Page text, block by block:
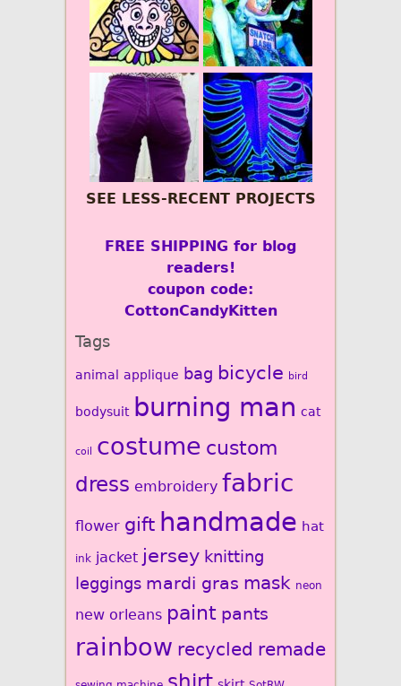
SEE LESS-RECENT PROJECTS
FREE SHIPPING for blog
readers!
coupon code:
CottonCandyKitten
Tags
animal applique bag bicycle bird
bodysuit burning man cat
coil costume custom
dress embroidery fabric
flower gift handmade hat
ink jacket jersey knitting
leggings mardi gras mask neon
new orleans paint pants
rainbow recycled remade
shirt